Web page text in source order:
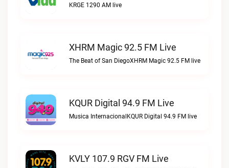
KRGE 1290 AM live
XHRM Magic 92.5 FM Live
The Beat of San DiegoXHRM Magic 92.5 FM live
KQUR Digital 94.9 FM Live
Musica InternacionalKQUR Digital 94.9 FM live
KVLY 107.9 RGV FM Live